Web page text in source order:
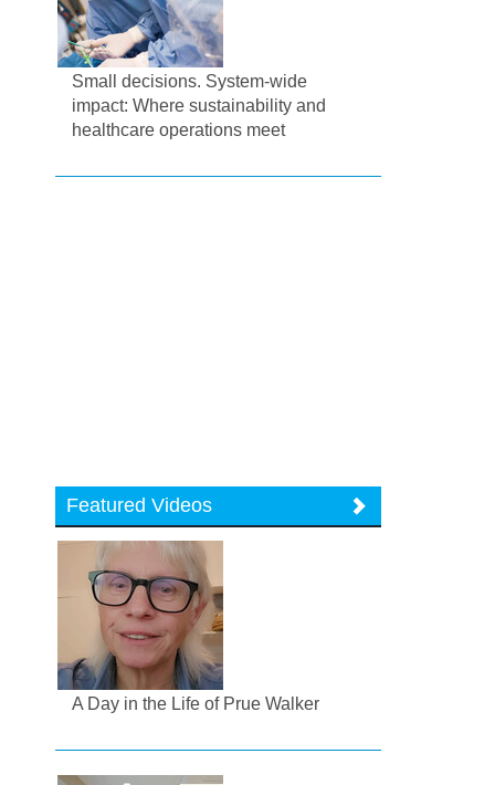
Small decisions. System-wide
impact: Where sustainability and
healthcare operations meet
Featured Videos
A Day in the Life of Prue Walker